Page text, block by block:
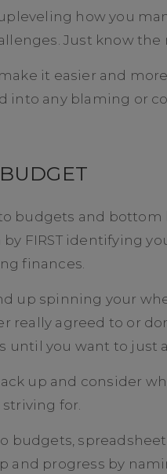
how you
Just know
it easier and
into any blaming or
budgets and bottom
FIRST identifying
finances.
up spinning your
really agreed to or
until you want to just
up and consider
for.
budgets,
and progress by